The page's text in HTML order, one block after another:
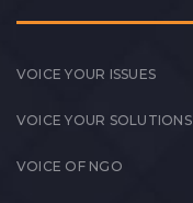
VOICE YOUR ISSUES
VOICE YOUR SOLUTIONS
VOICE OF NGO